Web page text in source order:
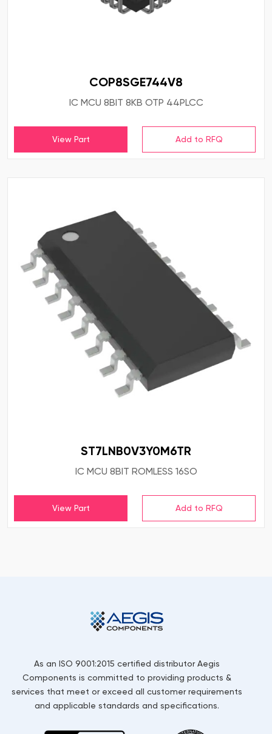
COP8SGE744V8
IC MCU 8BIT 8KB OTP 44PLCC
View Part
ST7LNB0V3Y0M6TR
IC MCU 8BIT ROMLESS 16SO
View Part
As an ISO 9001:2015 certified distributor Aegis
Components is committed to providing products &
services that meet or exceed all customer requirements
and applicable standards and specifications.